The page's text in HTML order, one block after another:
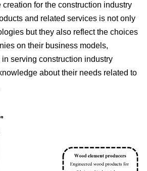
for the construction industry
and related services is not only
but they also reflect the choices
on their business models,
serving construction industry
about their needs related to